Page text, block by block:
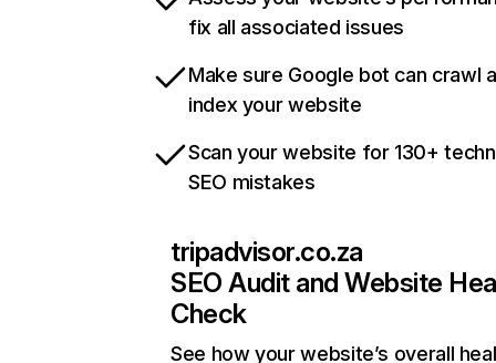
fix all associated issues
Make sure Google bot can crawl
index your website
Scan your website for 130+
SEO mistakes
tripadvisor.co.za
SEO Audit and Website
Check
See how your website’s overall